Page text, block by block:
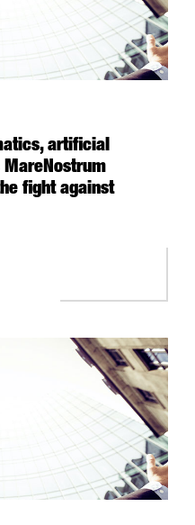
artificial
fight against